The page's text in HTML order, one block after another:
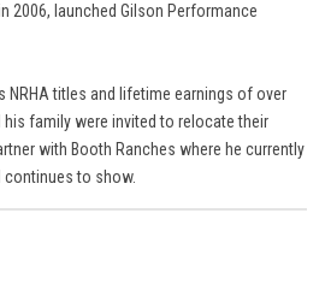
2006, launched Gilson Performance
NRHA titles and lifetime earnings of over
his family were invited to relocate their
with Booth Ranches where he currently
continues to show.